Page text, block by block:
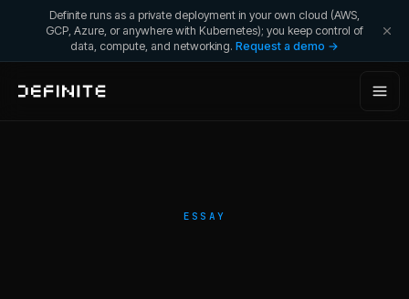
Definite runs as a private deployment in your own cloud (AWS,
GCP, Azure, or anywhere with Kubernetes); you keep control of
data, compute, and networking. Request a demo →
ESSAY